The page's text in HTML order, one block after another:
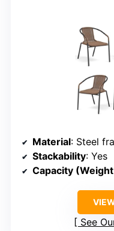
Material: Steel
Stackability: Yes
Capacity
See